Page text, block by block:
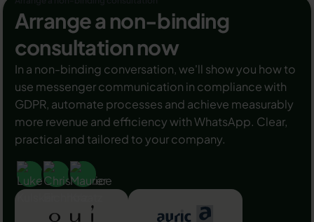
Arrange a non-binding
consultation now
In a non-binding conversation, we'll show you how to
use messenger communication in compliance with
GDPR, automate processes and achieve measurably
more revenue and efficiency with WhatsApp. Clear,
practical and tailored to your company.